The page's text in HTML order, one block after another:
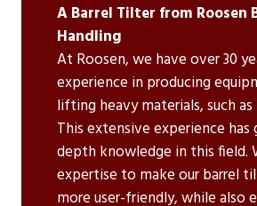
A Barrel Tilter from Roosen
Handling
At Roosen, we have over 30
experience in producing
lifting heavy materials, such
This extensive experience has
depth knowledge in this field.
expertise to make our barrel
more user-friendly, while also